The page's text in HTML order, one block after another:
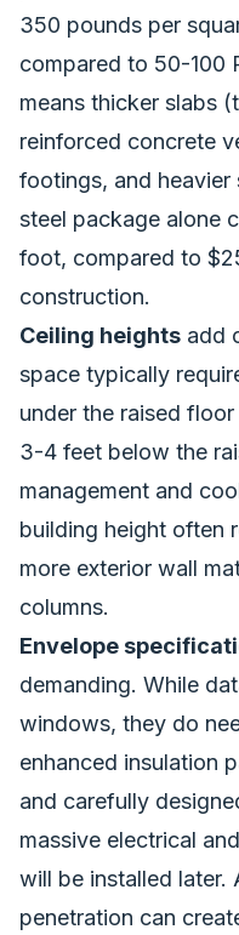
350 pounds per
compared to 50-100
means thicker slabs
reinforced concrete
footings, and heavier
steel package alone
foot, compared to
construction.
Ceiling heights add
space typically
under the raised
3-4 feet below the
management and
building height often
more exterior wall
columns.
Envelope
demanding. While
windows, they do
enhanced insulation
and carefully
massive electrical
will be installed later.
penetration can